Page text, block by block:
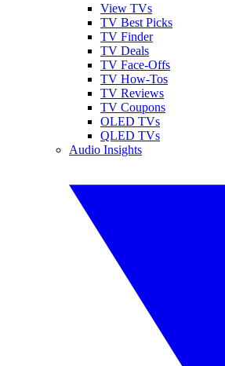
View TVs
TV Best Picks
TV Finder
TV Deals
TV Face-Offs
TV How-Tos
TV Reviews
TV Coupons
OLED TVs
QLED TVs
Audio Insights